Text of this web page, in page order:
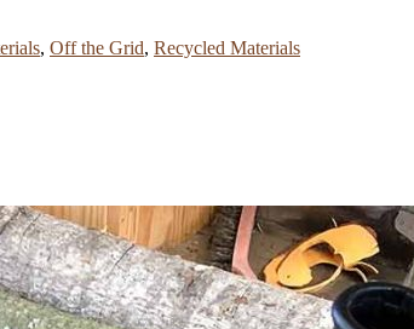
, Off the Grid, Recycled Materials